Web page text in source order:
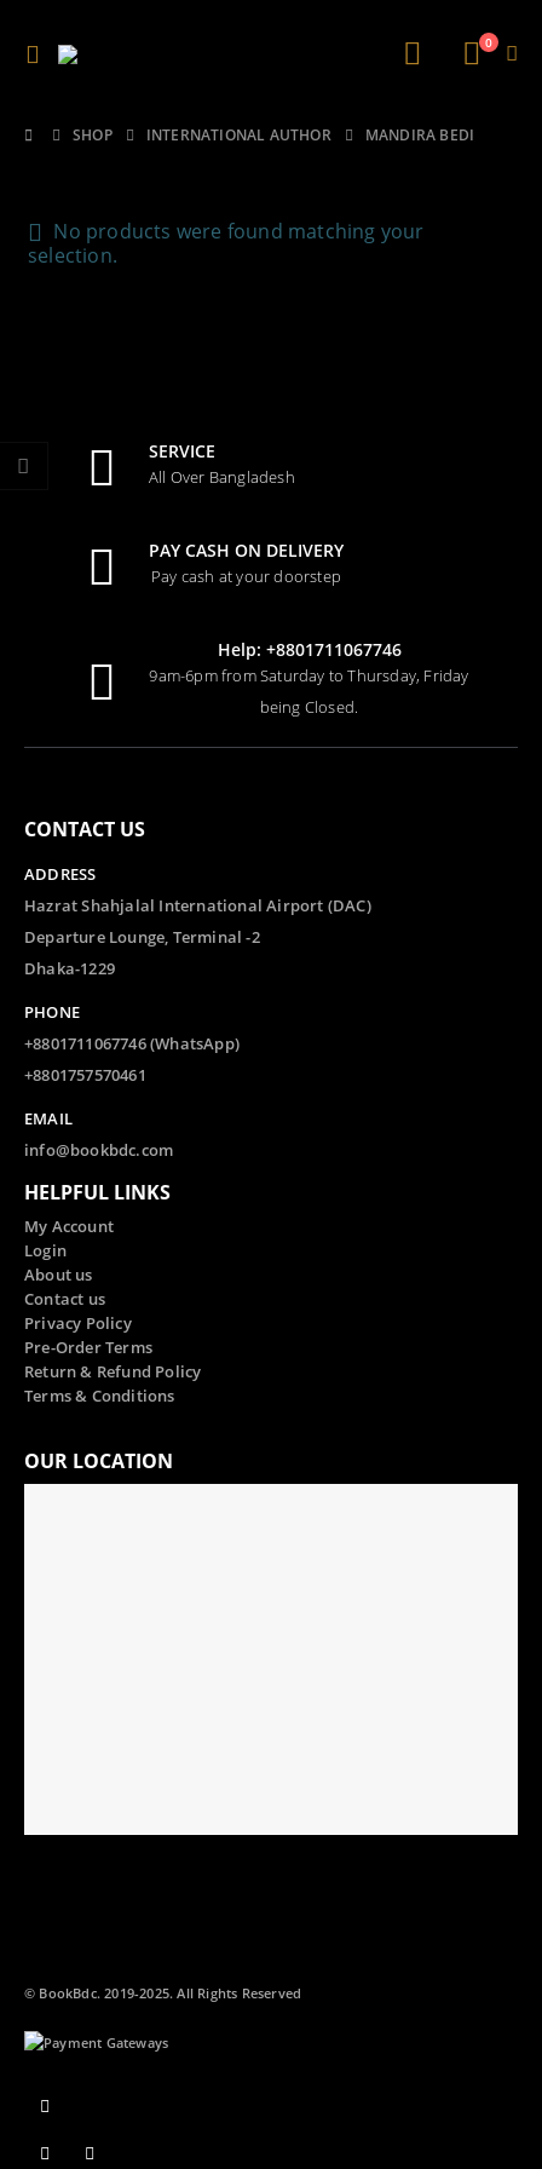
0
SHOP INTERNATIONAL AUTHOR MANDIRA BEDI
No products were found matching your
selection.
0out of 5
Tk. 1,799.00
Tk. 1,000.00
SERVICE
All Over Bangladesh
PAY CASH ON DELIVERY
Pay cash at your doorstep
Help: +8801711067746
9am-6pm from Saturday to Thursday, Friday
being Closed.
CONTACT US
ADDRESS
Hazrat Shahjalal International Airport (DAC)
Departure Lounge, Terminal -2
Dhaka-1229
PHONE
+8801711067746 (WhatsApp)
+8801757570461
EMAIL
info@bookbdc.com
HELPFUL LINKS
My Account
Login
About us
Contact us
Privacy Policy
Pre-Order Terms
Return & Refund Policy
Terms & Conditions
OUR LOCATION
© BookBdc. 2019-2025. All Rights Reserved